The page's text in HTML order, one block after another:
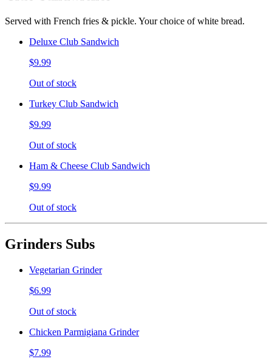
Served with French fries & pickle. Your choice of white bread.
Deluxe Club Sandwich
$9.99
Out of stock
Turkey Club Sandwich
$9.99
Out of stock
Ham & Cheese Club Sandwich
$9.99
Out of stock
Grinders Subs
Vegetarian Grinder
$6.99
Out of stock
Chicken Parmigiana Grinder
$7.99